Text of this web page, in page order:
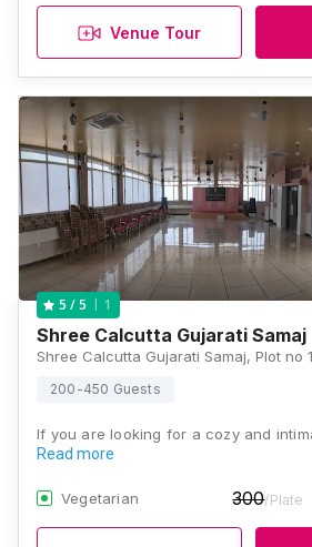
Venue Tour
5 / 5 1
Shree Calcutta Gujarati Samaj
200-450 Guests
If you are looking for a cozy and
Read more
Vegetarian 300/Plate